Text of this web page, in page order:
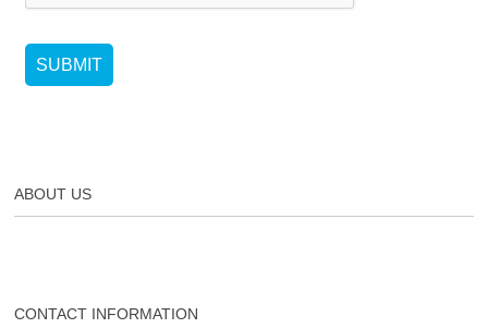
SUBMIT
ABOUT US
CONTACT INFORMATION